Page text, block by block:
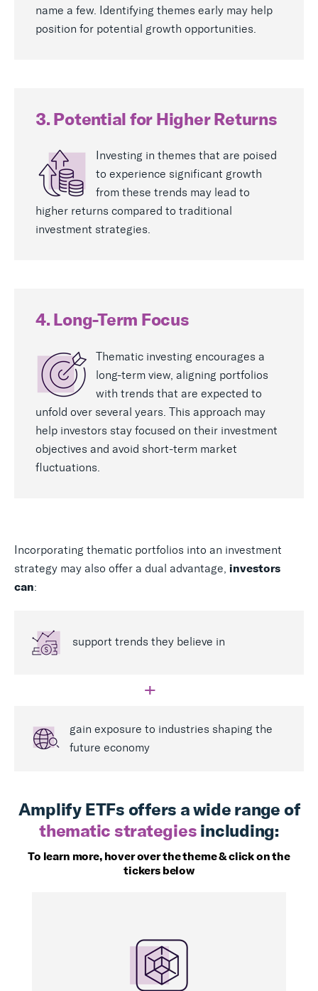
name a few. Identifying themes early may help
position for potential growth opportunities.
3. Potential for Higher Returns
Investing in themes that are poised
to experience significant growth
from these trends may lead to
higher returns compared to traditional
investment strategies.
4. Long-Term Focus
Thematic investing encourages a
long-term view, aligning portfolios
with trends that are expected to
unfold over several years. This approach may
help investors stay focused on their investment
objectives and avoid short-term market
fluctuations.
Incorporating thematic portfolios into an investment
strategy may also offer a dual advantage,
investors
can:
support trends they believe in
+
gain exposure to industries shaping the
future economy
Amplify ETFs offers a wide range of
thematic strategies including:
To learn more, hover over the theme & click on the
tickers below
BLOK